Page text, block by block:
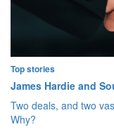
Top stories
James Hardie and
Two deals, and two
Why?